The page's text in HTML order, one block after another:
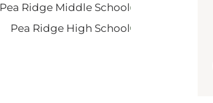
Pea Ridge Middle School
Pea Ridge High School